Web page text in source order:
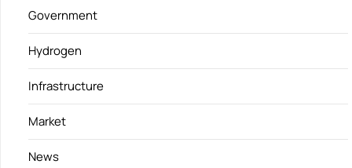
Government
Hydrogen
Infrastructure
Market
News